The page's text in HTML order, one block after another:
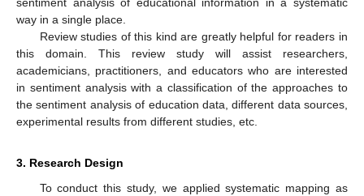
way in a single place.
Review studies of this kind are greatly helpful for readers in
this domain. This review study will assist researchers,
academicians, practitioners, and educators who are interested
in sentiment analysis with a classification of the approaches to
the sentiment analysis of education data, different data sources,
experimental results from different studies, etc.
3. Research Design
To conduct this study, we applied systematic mapping as